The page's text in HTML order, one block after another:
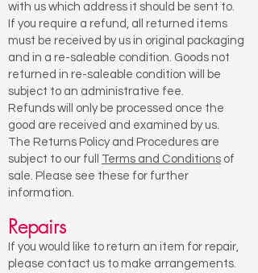
with us which address it should be sent to.
If you require a refund, all returned items
must be received by us in original packaging
and in a re-saleable condition. Goods not
returned in re-saleable condition will be
subject to an administrative fee.
Refunds will only be processed once the
good are received and examined by us.
The Returns Policy and Procedures are
subject to our full Terms and Conditions of
sale. Please see these for further
information.
Repairs
If you would like to return an item for repair,
please contact us to make arrangements.